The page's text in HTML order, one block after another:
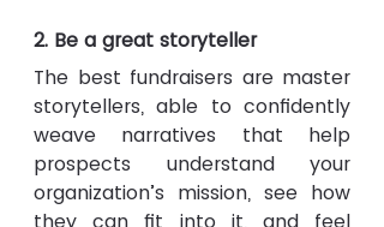
2. Be a great storyteller
The best fundraisers are master
storytellers, able to confidently
weave narratives that help
prospects understand your
organization’s mission, see how